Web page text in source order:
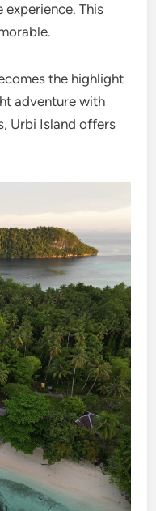
This
the highlight
adventure with
Urbi Island offers